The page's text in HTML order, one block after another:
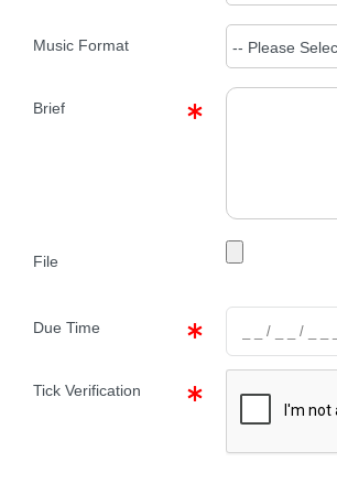
Music Format
Brief
File
Due Time
Tick Verification